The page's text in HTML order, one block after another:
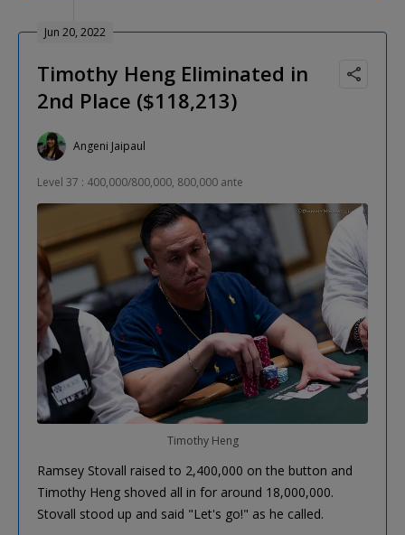
Jun 20, 2022
Timothy Heng Eliminated in
2nd Place ($118,213)
Angeni Jaipaul
Level 37 : 400,000/800,000, 800,000 ante
Timothy Heng
Ramsey Stovall raised to 2,400,000 on the button and
Timothy Heng shoved all in for around 18,000,000.
Stovall stood up and said "Let's go!" as he called.